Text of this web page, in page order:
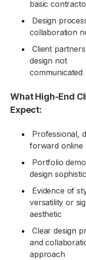
basic
Design
collaboration
Client
design not
communicated
What High-End
Expect:
Professional,
forward online
Portfolio
design
Evidence of
versatility or
aesthetic
Clear design
and
approach